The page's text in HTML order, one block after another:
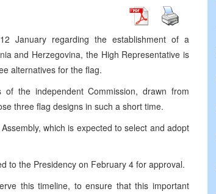
January regarding the establishment of a
and Herzegovina, the High Representative is
alternatives for the flag.
the independent Commission, drawn from
three flag designs in such a short time.
which is expected to select and adopt
to the Presidency on February 4 for approval.
this timeline, to ensure that this important